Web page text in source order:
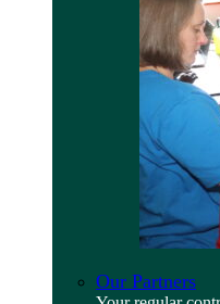
Our Partners